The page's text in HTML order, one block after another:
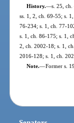
History.—s. 25,
ss. 1, 2, ch. 69-55; s.
76-234; s. 1, ch. 77-
s. 1, ch. 86-175; s. 1,
2, ch. 2002-18; s. 1,
2016-128; s. 1, ch.
Note.—Former s.